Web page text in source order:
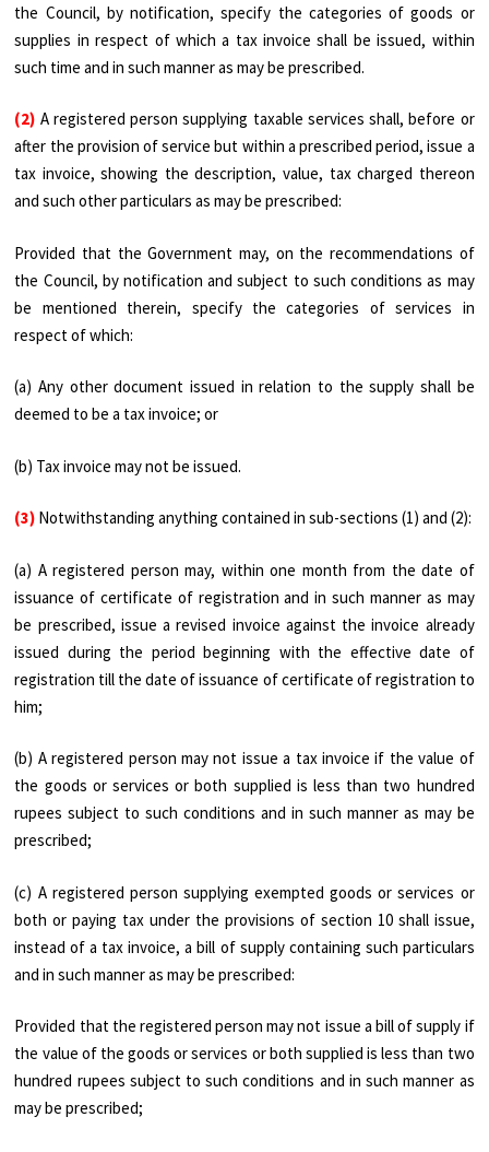
the Council, by notification, specify the categories of goods or
supplies in respect of which a tax invoice shall be issued, within
such time and in such manner as may be prescribed.
(2) A registered person supplying taxable services shall, before or
after the provision of service but within a prescribed period, issue a
tax invoice, showing the description, value, tax charged thereon
and such other particulars as may be prescribed:
Provided that the Government may, on the recommendations of
the Council, by notification and subject to such conditions as may
be mentioned therein, specify the categories of services in
respect of which:
(a) Any other document issued in relation to the supply shall be
deemed to be a tax invoice; or
(b) Tax invoice may not be issued.
(3) Notwithstanding anything contained in sub-sections (1) and (2):
(a) A registered person may, within one month from the date of
issuance of certificate of registration and in such manner as may
be prescribed, issue a revised invoice against the invoice already
issued during the period beginning with the effective date of
registration till the date of issuance of certificate of registration to
him;
(b) A registered person may not issue a tax invoice if the value of
the goods or services or both supplied is less than two hundred
rupees subject to such conditions and in such manner as may be
prescribed;
(c) A registered person supplying exempted goods or services or
both or paying tax under the provisions of section 10 shall issue,
instead of a tax invoice, a bill of supply containing such particulars
and in such manner as may be prescribed:
Provided that the registered person may not issue a bill of supply if
the value of the goods or services or both supplied is less than two
hundred rupees subject to such conditions and in such manner as
may be prescribed;